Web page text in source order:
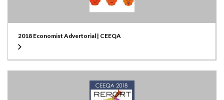
2018 Economist Advertorial | CEEQA